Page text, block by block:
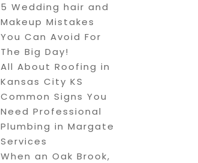
5 Wedding hair and
Makeup Mistakes
You Can Avoid For
The Big Day!
All About Roofing in
Kansas City KS
Common Signs You
Need Professional
Plumbing in Margate
Services
When an Oak Brook,